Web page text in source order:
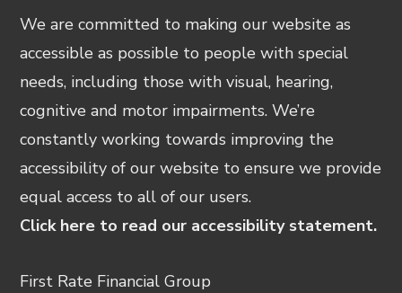
We are committed to making our website as
accessible as possible to people with special
needs, including those with visual, hearing,
cognitive and motor impairments. We’re
constantly working towards improving the
accessibility of our website to ensure we provide
equal access to all of our users.
Click here to read our accessibility statement.
First Rate Financial Group